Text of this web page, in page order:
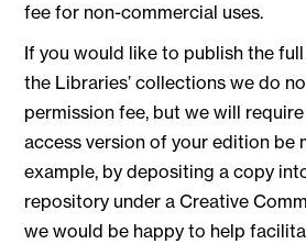
fee for non-commercial uses.
If you would like to publish the
the Libraries’ collections we do
permission fee, but we will
access version of your edition be
example, by depositing a copy
repository under a Creative
we would be happy to help